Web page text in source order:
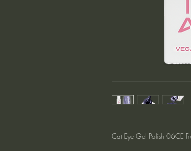
Cat Eye Gel Polish 06CE